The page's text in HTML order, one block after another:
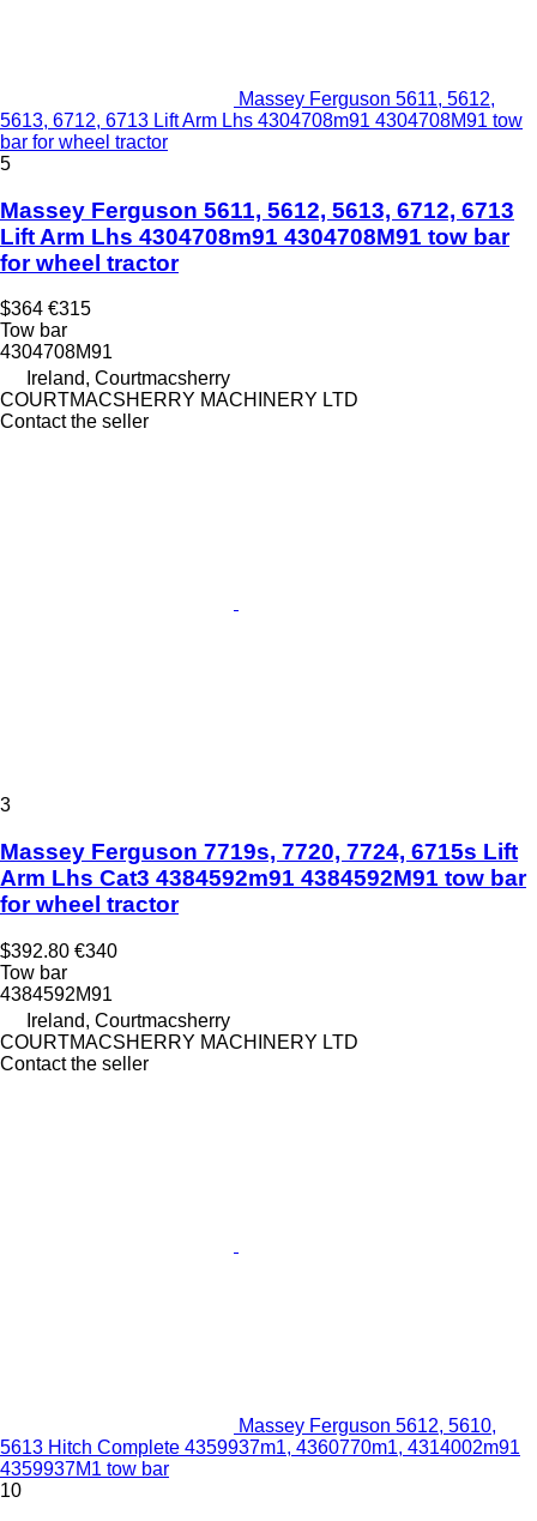
Massey Ferguson 5611, 5612,
5613, 6712, 6713 Lift Arm Lhs 4304708m91 4304708M91 tow
bar for wheel tractor
5
Massey Ferguson 5611, 5612, 5613, 6712, 6713
Lift Arm Lhs 4304708m91 4304708M91 tow bar
for wheel tractor
$364 €315
Tow bar
4304708M91
Ireland, Courtmacsherry
COURTMACSHERRY MACHINERY LTD
Contact the seller
3
Massey Ferguson 7719s, 7720, 7724, 6715s Lift
Arm Lhs Cat3 4384592m91 4384592M91 tow bar
for wheel tractor
$392.80 €340
Tow bar
4384592M91
Ireland, Courtmacsherry
COURTMACSHERRY MACHINERY LTD
Contact the seller
Massey Ferguson 5612, 5610,
5613 Hitch Complete 4359937m1, 4360770m1, 4314002m91
4359937M1 tow bar
10